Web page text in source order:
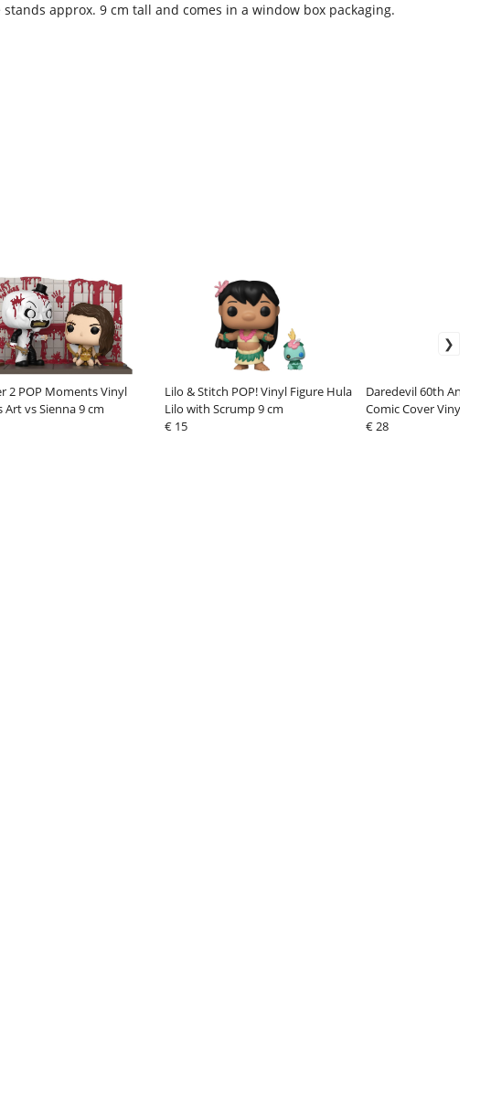
approx. 9 cm tall and comes in a window box packaging.
2 POP Moments Vinyl
Art vs Sienna 9 cm
Lilo & Stitch POP! Vinyl Figure Hula
Lilo with Scrump 9 cm
€ 15
Daredevil 60th
Comic Cover Vinyl
#1 9 cm
€ 28